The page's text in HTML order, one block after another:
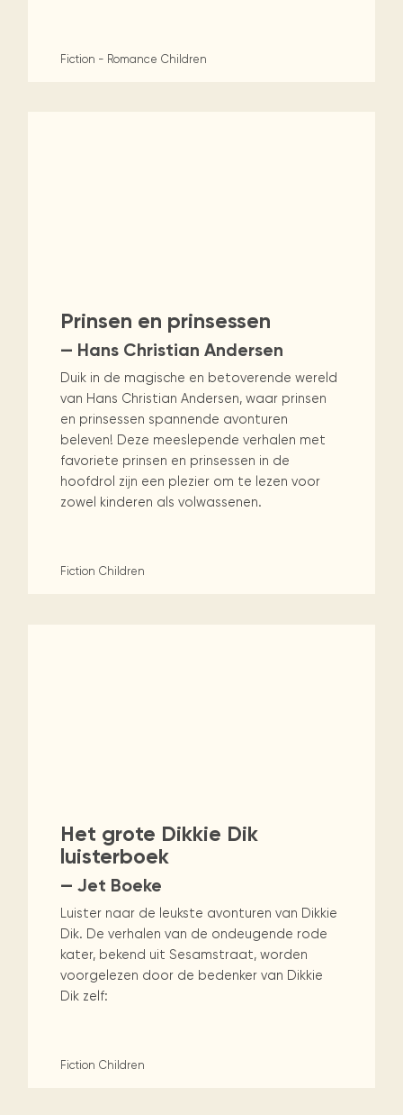
Fiction - Romance Children
Prinsen en prinsessen
— Hans Christian Andersen
Duik in de magische en betoverende wereld
van Hans Christian Andersen, waar prinsen
en prinsessen spannende avonturen
beleven! Deze meeslepende verhalen met
favoriete prinsen en prinsessen in de
hoofdrol zijn een plezier om te lezen voor
zowel kinderen als volwassenen.
Fiction Children
Het grote Dikkie Dik
luisterboek
— Jet Boeke
Luister naar de leukste avonturen van Dikkie
Dik. De verhalen van de ondeugende rode
kater, bekend uit Sesamstraat, worden
voorgelezen door de bedenker van Dikkie
Dik zelf:
Fiction Children